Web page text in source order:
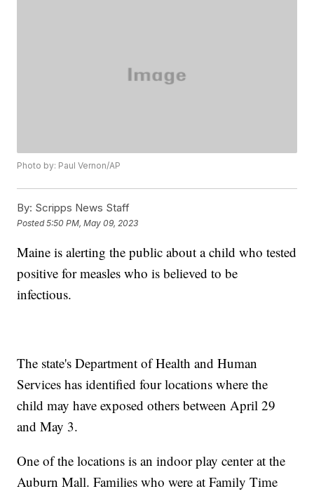
Photo by: Paul Vernon/AP
By: Scripps News Staff
Posted5:50 PM, May 09, 2023
Maine is alerting the public about a child who tested
positive for measles who is believed to be
infectious.
The state's Department of Health and Human
Services has identified four locations where the
child may have exposed others between April 29
and May 3.
One of the locations is an indoor play center at the
Auburn Mall. Families who were at Family Time